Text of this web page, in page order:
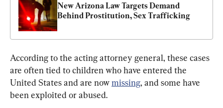
New Arizona Law Targets Demand
Behind Prostitution, Sex Trafficking
According to the acting attorney general, these cases
are often tied to children who have entered the
United States and are now missing, and some have
been exploited or abused.